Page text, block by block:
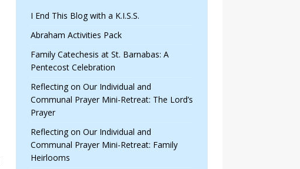
I End This Blog with a K.I.S.S.
Abraham Activities Pack
Family Catechesis at St. Barnabas: A
Pentecost Celebration
Reflecting on Our Individual and
Communal Prayer Mini-Retreat: The Lord’s
Prayer
Reflecting on Our Individual and
Communal Prayer Mini-Retreat: Family
Heirlooms